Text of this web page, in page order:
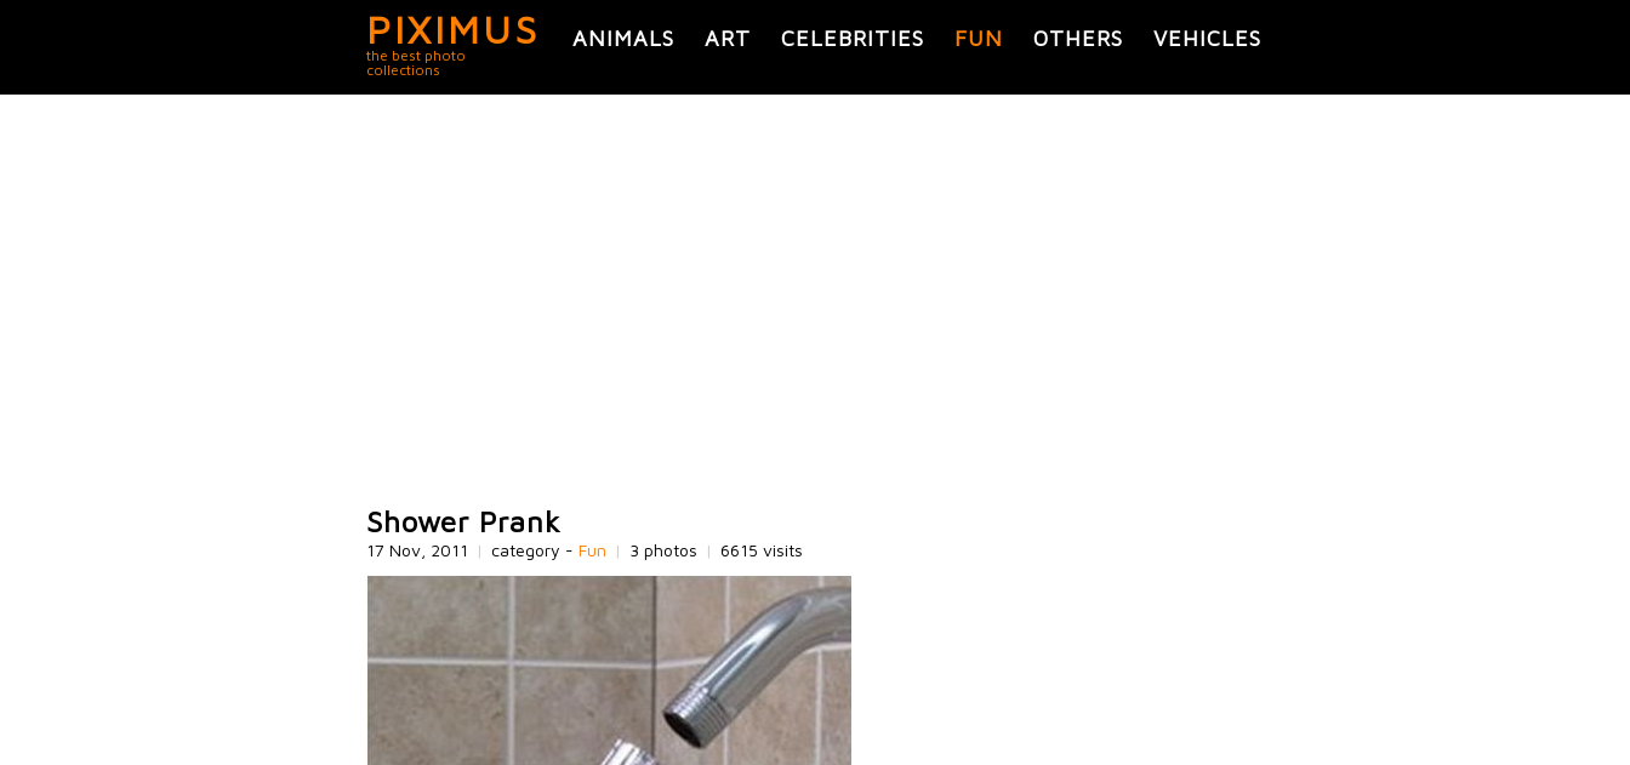
PIXIMUS
the best photo
collections
ANIMALS ART CELEBRITIES FUN OTHERS VEHICLES
Shower Prank
17 Nov, 2011 | category - Fun | 3 photos | 6615 visits